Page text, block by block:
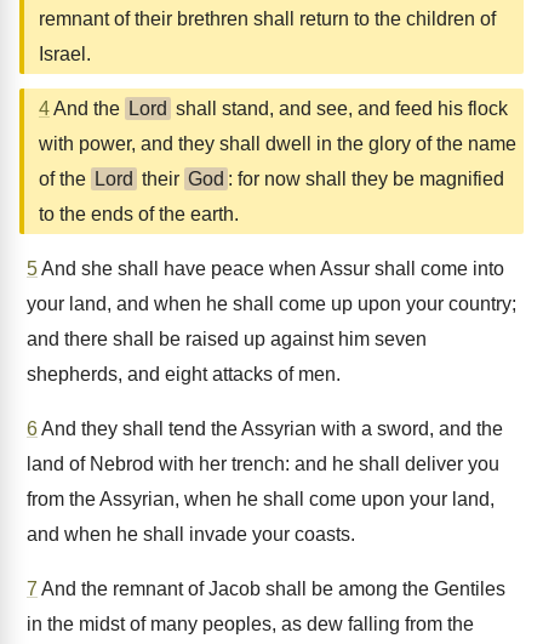
remnant of their brethren shall return to the children of
Israel.
4And the Lord shall stand, and see, and feed his flock
with power, and they shall dwell in the glory of the name
of the Lord their God : for now shall they be magnified
to the ends of the earth.
5And she shall have peace when Assur shall come into
your land, and when he shall come up upon your country;
and there shall be raised up against him seven
shepherds, and eight attacks of men.
6And they shall tend the Assyrian with a sword, and the
land of Nebrod with her trench: and he shall deliver you
from the Assyrian, when he shall come upon your land,
and when he shall invade your coasts.
7 And the remnant of Jacob shall be among the Gentiles
in the midst of many peoples, as dew falling from the